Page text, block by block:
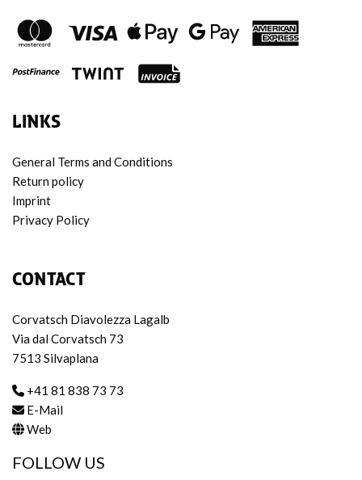
LINKS
General Terms and Conditions
Return policy
Imprint
Privacy Policy
CONTACT
Corvatsch Diavolezza Lagalb
Via dal Corvatsch 73
7513 Silvaplana
+41 81 838 73 73
E-Mail
Web
FOLLOW US